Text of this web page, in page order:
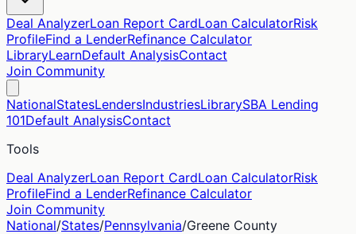
Deal AnalyzerLoan Report CardLoan CalculatorRisk
ProfileFind a LenderRefinance Calculator
LibraryLearnDefault AnalysisContact
Join Community
NationalStatesLendersIndustriesLibrarySBA Lending
101Default AnalysisContact
Tools
Deal AnalyzerLoan Report CardLoan CalculatorRisk
ProfileFind a LenderRefinance Calculator
Join Community
National/States/Pennsylvania/Greene County